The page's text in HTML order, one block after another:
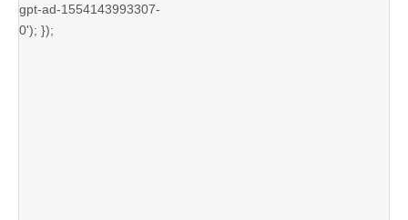
gpt-ad-1554143993307-
0'); });